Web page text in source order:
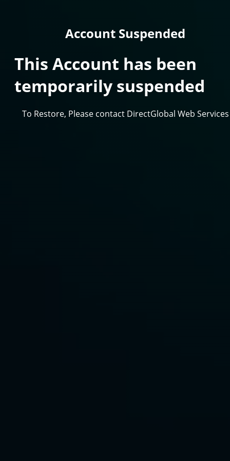
Account Suspended
This Account has been
temporarily suspended
To Restore, Please contact DirectGlobal Web Services